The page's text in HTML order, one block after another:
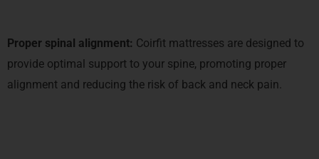
Proper spinal alignment: Coirfit mattresses are designed to
provide optimal support to your spine, promoting proper
alignment and reducing the risk of back and neck pain.